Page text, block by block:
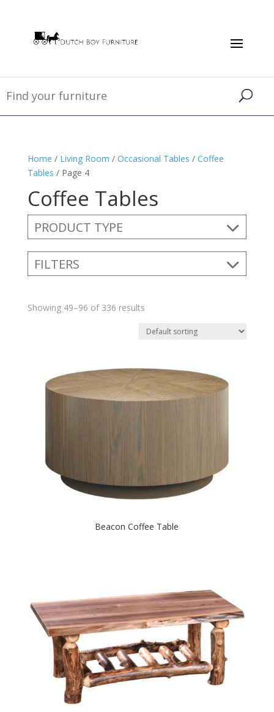
Home / Living Room / Occasional Tables / Coffee
Tables / Page 4
Coffee Tables
PRODUCT TYPE
FILTERS
Showing 49–96 of 336 results
Beacon Coffee Table